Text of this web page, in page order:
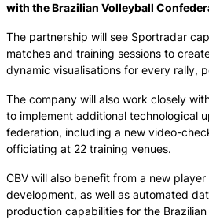
with the Brazilian Volleyball
The partnership will see Sportradar
matches and training sessions to
dynamic visualisations for every rally,
The company will also work closely
to implement additional technological
federation, including a new video-
officiating at 22 training venues.
CBV will also benefit from a new
development, as well as automated
production capabilities for the